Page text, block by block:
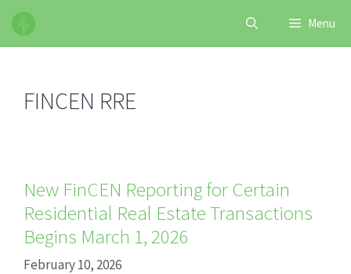
Skip
content
Menu
FINCEN RRE
New FinCEN Reporting for Certain
Residential Real Estate Transactions
Begins March 1, 2026
February 10, 2026